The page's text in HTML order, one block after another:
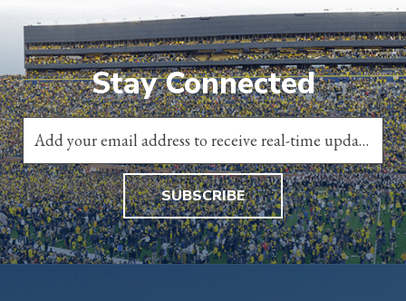
Stay Connected
SUBSCRIBE